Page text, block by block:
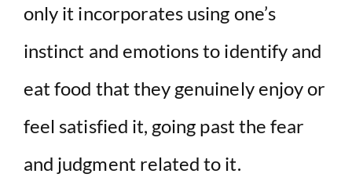
only it incorporates using one’s
instinct and emotions to identify and
eat food that they genuinely enjoy or
feel satisfied it, going past the fear
and judgment related to it.